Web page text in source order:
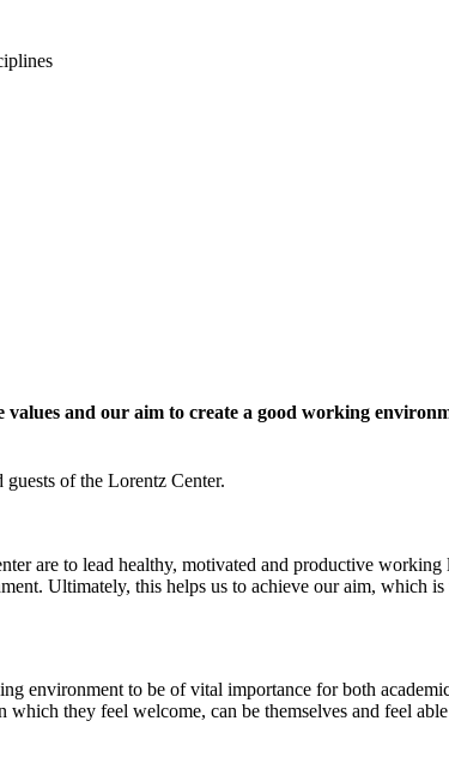
and our aim to create a good working
of the Lorentz Center.
are to lead healthy, motivated and productive
Ultimately, this helps us to achieve our aim, which
environment to be of vital importance for both
they feel welcome, can be themselves and feel